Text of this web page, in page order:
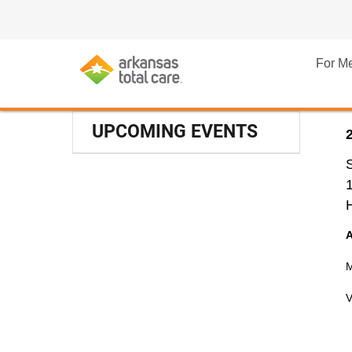
For
UPCOMING EVENTS